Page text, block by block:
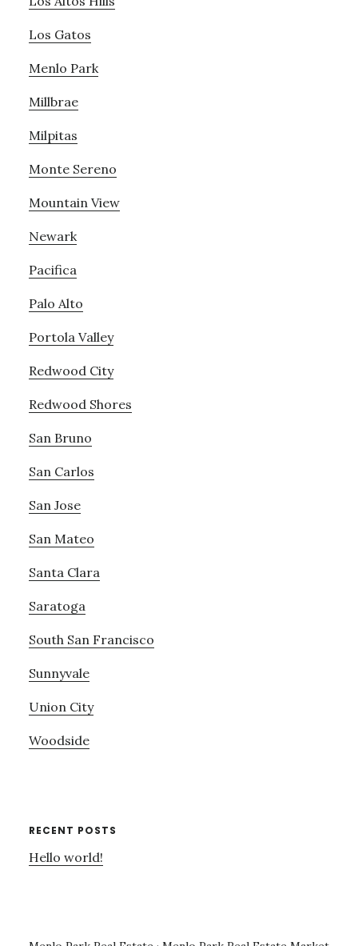
Los Gatos
Menlo Park
Millbrae
Milpitas
Monte Sereno
Mountain View
Newark
Pacifica
Palo Alto
Portola Valley
Redwood City
Redwood Shores
San Bruno
San Carlos
San Jose
San Mateo
Santa Clara
Saratoga
South San Francisco
Sunnyvale
Union City
Woodside
RECENT POSTS
Hello world!